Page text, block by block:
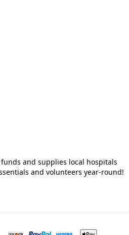
and supplies local hospitals
and volunteers year-round!